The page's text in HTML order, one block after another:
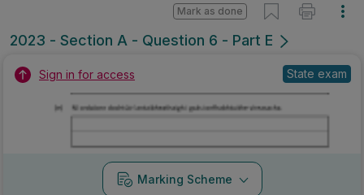
2023 - Section A - Question 6 - Part E
Mark as done
Sign in for access State exam
Marking Scheme